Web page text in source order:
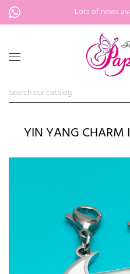
Lots of news
YIN YANG CHARM